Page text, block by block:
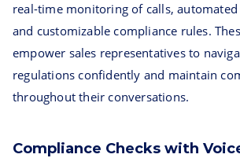
real-time monitoring of calls, automated
and customizable compliance rules.
empower sales representatives to
regulations confidently and maintain
throughout their conversations.
Compliance Checks with